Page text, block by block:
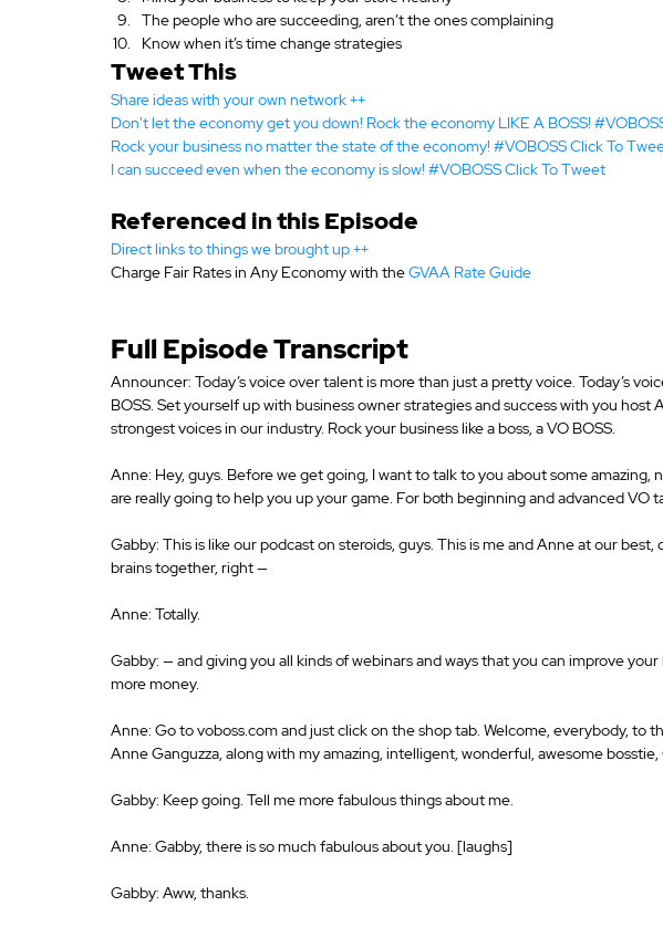
The people who are succeeding, aren’t the ones complaining
Know when it’s time change strategies
Tweet This
Share ideas with your own network ++
Don't let the economy get you down! Rock the economy LIKE A BOSS!
Rock your business no matter the state of the economy! #VOBOSS Click To
I can succeed even when the economy is slow! #VOBOSS Click To Tweet
Referenced in this Episode
Direct links to things we brought up ++
Charge Fair Rates in Any Economy with the GVAA Rate Guide
Announcer: Today’s voice over talent is more than just a pretty voice. Today’s
BOSS. Set yourself up with business owner strategies and success with you host
strongest voices in our industry. Rock your business like a boss, a VO BOSS.
Anne: Hey, guys. Before we get going, I want to talk to you about some amazing,
are really going to help you up your game. For both beginning and advanced VO
Gabby: This is like our podcast on steroids, guys. This is me and Anne at our
brains together, right —
Anne: Totally.
Gabby: — and giving you all kinds of webinars and ways that you can improve
more money.
Anne: Go to voboss.com and just click on the shop tab. Welcome, everybody, to
Anne Ganguzza, along with my amazing, intelligent, wonderful, awesome
Gabby: Keep going. Tell me more fabulous things about me.
Anne: Gabby, there is so much fabulous about you. [laughs]
Gabby: Aww, thanks.